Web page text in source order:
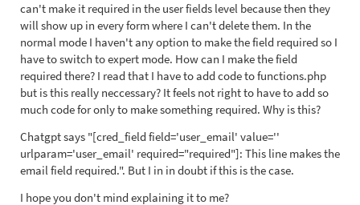
can't make it required in the user fields level because then they
will show up in every form where I can't delete them. In the
normal mode I haven't any option to make the field required so I
have to switch to expert mode. How can I make the field
required there? I read that I have to add code to functions.php
but is this really neccessary? It feels not right to have to add so
much code for only to make something required. Why is this?
Chatgpt says "[cred_field field='user_email' value=''
urlparam='user_email' required="required"]: This line makes the
email field required.". But I in in doubt if this is the case.
I hope you don't mind explaining it to me?